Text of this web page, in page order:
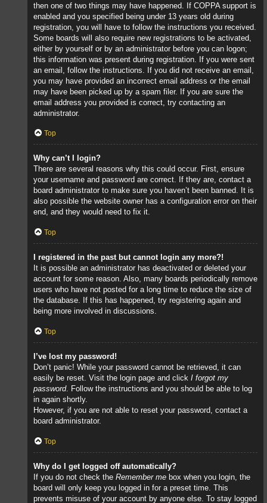
then one of two things may have happened. If COPPA support is
enabled and you specified being under 13 years old during
registration, you will have to follow the instructions you received.
Some boards will also require new registrations to be activated,
either by yourself or by an administrator before you can logon;
this information was present during registration. If you were sent
an email, follow the instructions. If you did not receive an email,
you may have provided an incorrect email address or the email
may have been picked up by a spam filer. If you are sure the
email address you provided is correct, try contacting an
administrator.
Top
Why can’t I login?
There are several reasons why this could occur. First, ensure
your username and password are correct. If they are, contact a
board administrator to make sure you haven’t been banned. It is
also possible the website owner has a configuration error on their
end, and they would need to fix it.
Top
I registered in the past but cannot login any more?!
It is possible an administrator has deactivated or deleted your
account for some reason. Also, many boards periodically remove
users who have not posted for a long time to reduce the size of
the database. If this has happened, try registering again and
being more involved in discussions.
Top
I’ve lost my password!
Don’t panic! While your password cannot be retrieved, it can
easily be reset. Visit the login page and click I forgot my
password. Follow the instructions and you should be able to log
in again shortly.
However, if you are not able to reset your password, contact a
board administrator.
Top
Why do I get logged off automatically?
If you do not check the Remember me box when you login, the
board will only keep you logged in for a preset time. This
prevents misuse of your account by anyone else. To stay logged